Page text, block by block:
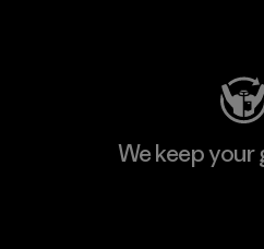
We keep your